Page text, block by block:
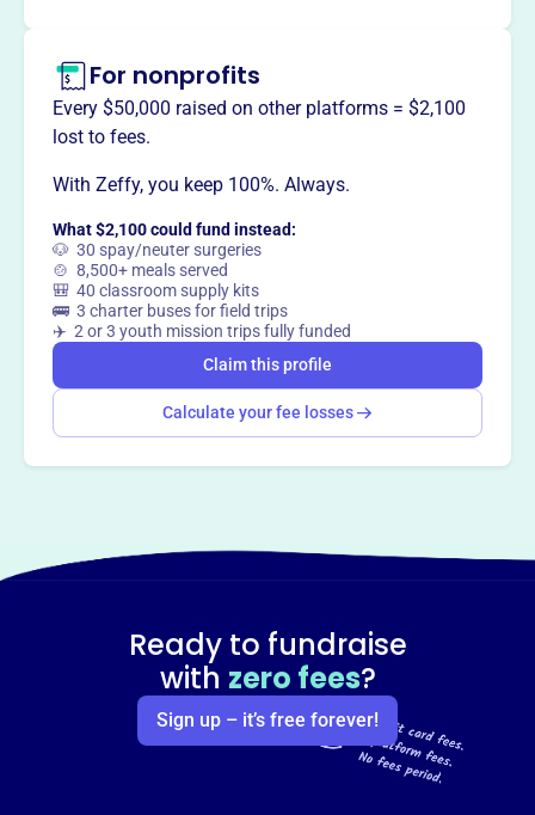
This profile hasn’t been claimed.
way?
Claim this profile
For nonprofits
Every $50,000 raised on other platforms = $2,100
lost to fees.
With Zeffy, you keep 100%. Always.
What $2,100 could fund instead:
🐶 30 spay/neuter surgeries
🍲 8,500+ meals served
🎒 40 classroom supply kits
🚌 3 charter buses for field trips
✈️ 2 or 3 youth mission trips fully funded
Claim this profile
Calculate your fee losses
Ready to fundraise
with zero fees?
Sign up – it’s free forever!